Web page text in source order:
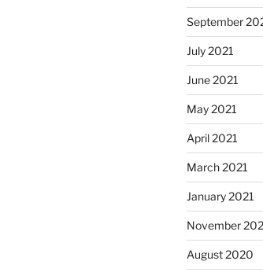
September
July 2021
June 2021
May 2021
April 2021
March 2021
January 2021
November
August 2020